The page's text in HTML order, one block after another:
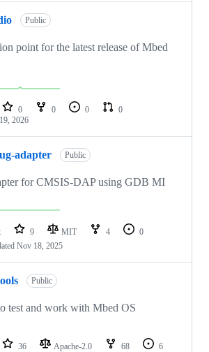
Public
point for the latest release of Mbed
0 0 0
0
2026
adapter Public
for CMSIS-DAP using GDB MI
9 MIT 4
0
Nov 18, 2025
Public
test and work with Mbed OS
36 Apache-2.0 68
6